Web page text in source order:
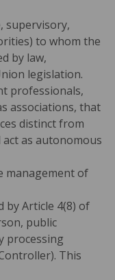
supervisory,
to whom the
by law,
legislation.
professionals,
associations, that
distinct from
as autonomous
management of
by Article 4(8) of
public
processing
This